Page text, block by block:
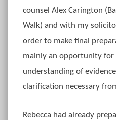
counsel Alex Carington
Walk) and with my
order to make final
mainly an opportunity for
understanding of
clarification necessary
Rebecca had already